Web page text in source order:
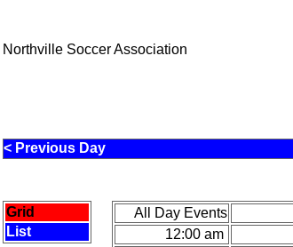
Northville Soccer Association
< Previous Day
Grid
List
All Day Events
12:00 am